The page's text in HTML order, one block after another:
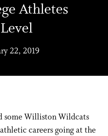
Athletes
22, 2019
some Williston Wildcats
careers going at the